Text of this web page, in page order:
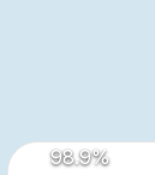
98.9%